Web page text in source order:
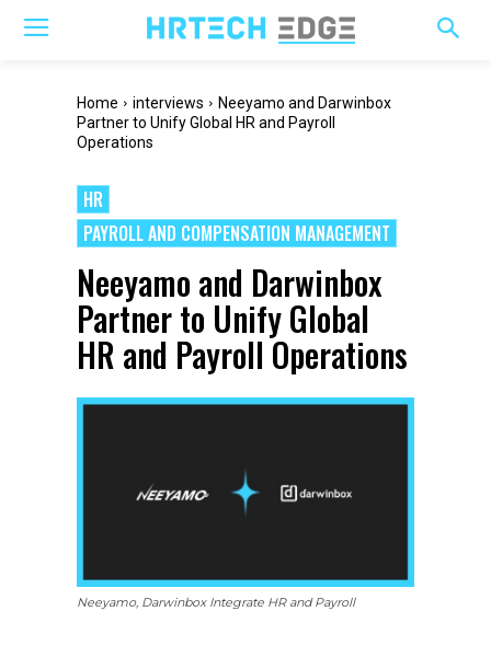
Home interviews
Neeyamo and Darwinbox
Partner to Unify Global HR and Payroll
Operations
HR
PAYROLL AND COMPENSATION MANAGEMENT
Neeyamo and Darwinbox
Partner to Unify Global
HR and Payroll Operations
Neeyamo, Darwinbox Integrate HR and Payroll